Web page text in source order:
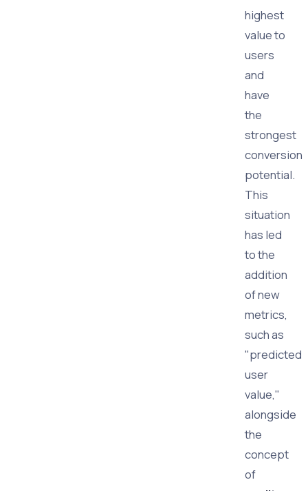
highest
value to
users
and
have
the
strongest
conversion
potential.
This
situation
has led
to the
addition
of new
metrics,
such as
"predicted
user
value,"
alongside
the
concept
of